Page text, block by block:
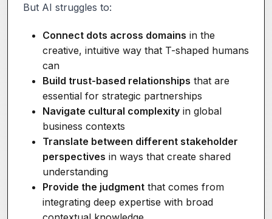
But AI struggles to:
Connect dots across domains in the
creative, intuitive way that T-shaped humans
can
Build trust-based relationships that are
essential for strategic partnerships
Navigate cultural complexity in global
business contexts
Translate between different stakeholder
perspectives in ways that create shared
understanding
Provide the judgment that comes from
integrating deep expertise with broad